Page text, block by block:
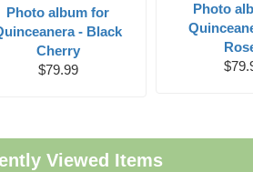
Photo album for
- Black
Cherry
$79.99
Photo
Viewed Items